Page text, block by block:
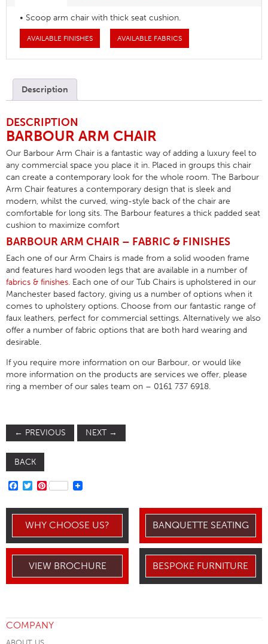
• Scoop arm chair with thick seat cushion.
AVAILABLE FINISHES AVAILABLE FABRICS
Description
DESCRIPTION
BARBOUR ARM CHAIR
Our Barbour Arm Chair is a fantastic way of adding a luxury feel to
any commercial space you place it in. Placed in groups this chair
can create a contemporary look for the whole room. The Barbour
Arm Chair features a contemporary design that is sleek and
modern, whilst the curved, wing-style back of the chair are
comfortable for long sits. The Barbour features a thick padded seat
cushion to maximize comfort
BARBOUR ARM CHAIR – FABRIC & FINISHES
Each one of our Arm Chairs is made from a solid wooden frame
and features hard wooden legs that are available in a number of
fabrics & finishes. Each one of our Tub Chairs is upholstered in our
Manchester based factory, giving us a number of options when it
comes to upholstery options. Choose from our fantastic range of
faux leathers, perfect for commercial settings. Alternatively we also
offer a number of fabric options that are both hard wearing and
desirable.
If you require more information on our Barbour, or would like
more information on the products are services we offer, please
ring a member of our sales team on – 0161 737 6918.
← PREVIOUS NEXT →
BACK
FACEBOOK
TWITTER
PINTEREST
WHY CHOOSE US? BANQUETTE SEATING
VIEW BROCHURE BESPOKE FURNITURE
COMPANY